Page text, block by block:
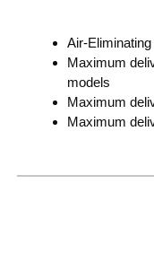
Air-
Maximum
models
Maximum
Maximum